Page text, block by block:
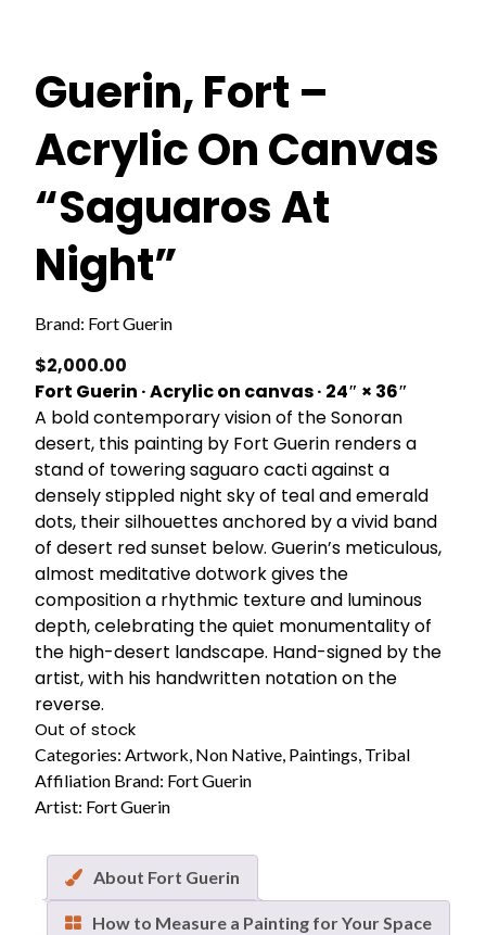
Guerin, Fort –
Acrylic On Canvas
“Saguaros At
Night”
Brand: Fort Guerin
$2,000.00
Fort Guerin · Acrylic on canvas · 24″ × 36″
A bold contemporary vision of the Sonoran
desert, this painting by Fort Guerin renders a
stand of towering saguaro cacti against a
densely stippled night sky of teal and emerald
dots, their silhouettes anchored by a vivid band
of desert red sunset below. Guerin’s meticulous,
almost meditative dotwork gives the
composition a rhythmic texture and luminous
depth, celebrating the quiet monumentality of
the high-desert landscape. Hand-signed by the
artist, with his handwritten notation on the
reverse.
Out of stock
Categories: Artwork, Non Native, Paintings, Tribal
Affiliation Brand: Fort Guerin
Artist: Fort Guerin
About Fort Guerin
How to Measure a Painting for Your Space